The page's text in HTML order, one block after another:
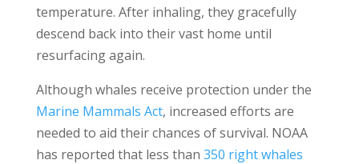
temperature. After inhaling, they gracefully
descend back into their vast home until
resurfacing again.
Although whales receive protection under the
Marine Mammals Act, increased efforts are
needed to aid their chances of survival. NOAA
has reported that less than 350 right whales